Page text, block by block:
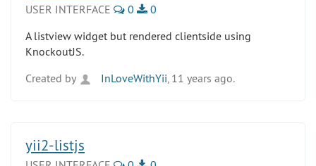
USER INTERFACE 0
0
A listview widget but rendered clientside using
KnockoutJS.
Created by
InLoveWithYii , 11 years ago.
yii2-listjs